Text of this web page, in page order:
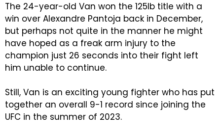
The 24-year-old Van won the 125lb title with a
win over Alexandre Pantoja back in December,
but perhaps not quite in the manner he might
have hoped as a freak arm injury to the
champion just 26 seconds into their fight left
him unable to continue.
Still, Van is an exciting young fighter who has put
together an overall 9-1 record since joining the
UFC in the summer of 2023.